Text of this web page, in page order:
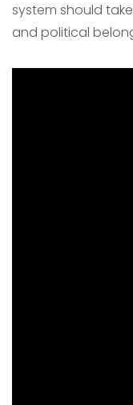
system should
and political